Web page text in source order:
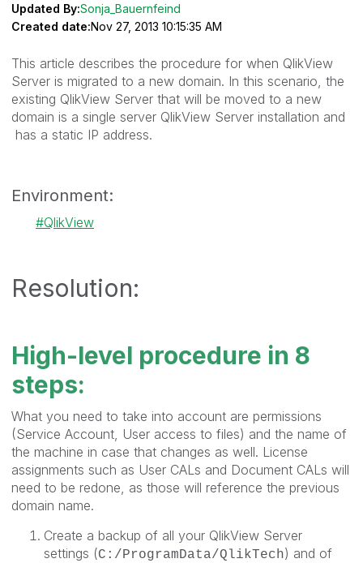
Updated By:Sonja_Bauernfeind
Created date:Nov 27, 2013 10:15:35 AM
This article describes the procedure for when QlikView
Server is migrated to a new domain. In this scenario, the
existing QlikView Server that will be moved to a new
domain is a single server QlikView Server installation and
has a static IP address.
Environment:
QlikView
Resolution:
High-level procedure in 8
steps:
What you need to take into account are permissions
(Service Account, User access to files) and the name of
the machine in case that changes as well. License
assignments such as User CALs and Document CALs will
need to be redone, as those will reference the previous
domain name.
Create a backup of all your QlikView Server
settings (C:/ProgramData/QlikTech) and of